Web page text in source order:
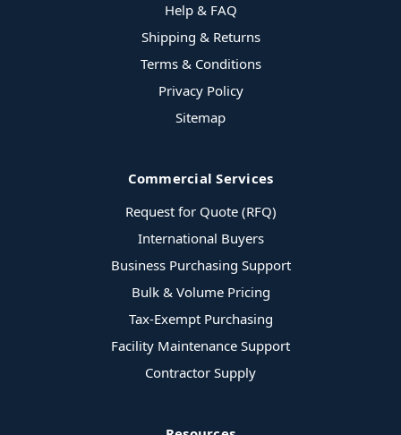
Help & FAQ
Shipping & Returns
Terms & Conditions
Privacy Policy
Sitemap
Commercial Services
Request for Quote (RFQ)
International Buyers
Business Purchasing Support
Bulk & Volume Pricing
Tax-Exempt Purchasing
Facility Maintenance Support
Contractor Supply